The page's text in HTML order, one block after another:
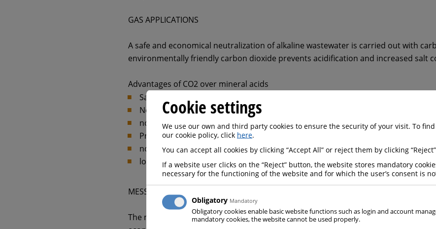
GAS APPLICATIONS
A safe and economical neutralization of alkaline wastewater is carried out with
environmentally friendly carbon dioxide prevents acidification and increased salt
Advantages of CO2 over mineral acids
Safe and easy pH control; Acidification is not possible
No handling of dangerous, aggressive acids
no increase in salinity;
Prevents corrosion when reusing treated wastewater
no investment costs
low operating costs
MESSER SOLUTION
The neutralization of construction site wastewater with a CO2 process from Messer
Cookie settings
We use our own and third party cookies to ensure the security of your visit. To
our cookie policy, click here.
You can accept all cookies by clicking “Accept All” or reject them by clicking
If a website user clicks on the “Reject” button, the website stores mandatory
necessary for the functioning of the website and for which the user’s consent is
Obligatory Mandatory
Obligatory cookies enable basic website functions such as login and account
mandatory cookies, the website cannot be used properly.